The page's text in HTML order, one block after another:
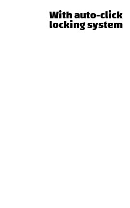
With auto-click
locking system